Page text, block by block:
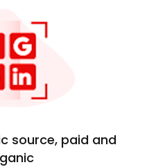
source, paid and